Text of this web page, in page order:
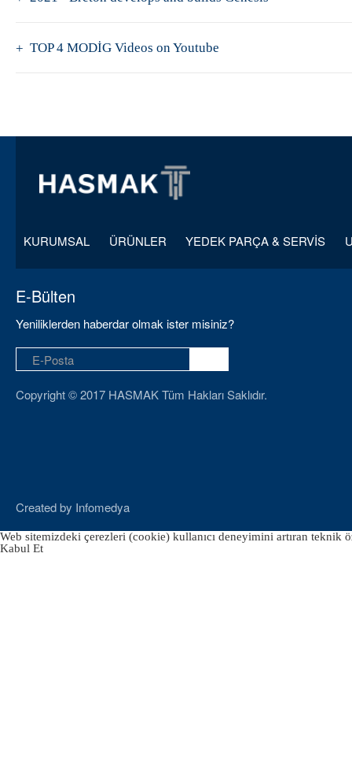
TOP 4 MODİG Videos on Youtube
KURUMSAL ÜRÜNLER YEDEK PARÇA & SERVİS
E-Bülten
Yeniliklerden haberdar olmak ister misiniz?
Copyright © 2017 HASMAK Tüm Hakları Saklıdır.
Created by Infomedya
Web sitemizdeki çerezleri (cookie) kullanıcı deneyimini artıran
Kabul Et